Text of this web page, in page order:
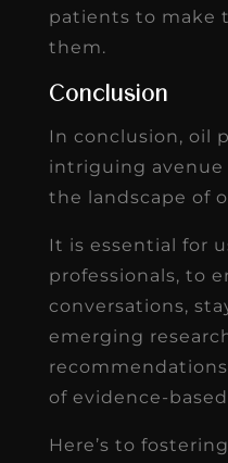
patients to make
them.
Conclusion
In conclusion, oil
intriguing
the landscape of
It is essential for
professionals, to
conversations,
emerging
of evidence-
Here’s to